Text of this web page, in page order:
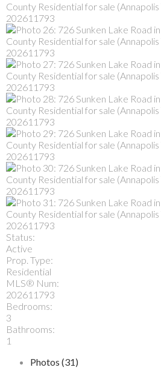
Status:
Active
Prop. Type:
Residential
MLS® Num:
202611793
Bedrooms:
3
Bathrooms:
1
Photos (31)